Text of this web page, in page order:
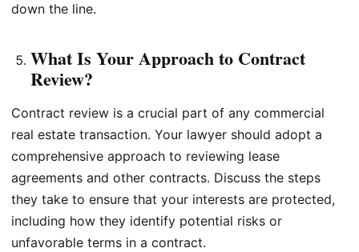
down the line.
What Is Your Approach to Contract
Review?
Contract review is a crucial part of any commercial
real estate transaction. Your lawyer should adopt a
comprehensive approach to reviewing lease
agreements and other contracts. Discuss the steps
they take to ensure that your interests are protected,
including how they identify potential risks or
unfavorable terms in a contract.